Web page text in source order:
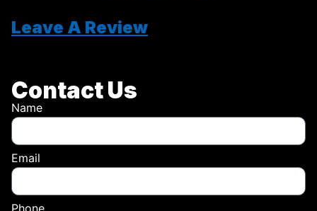
Leave A Review
Contact Us
Name
Email
Phone